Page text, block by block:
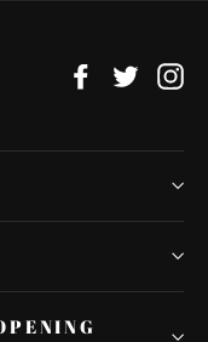
Facebook
Twitter